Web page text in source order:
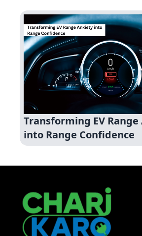
Transforming EV
into Range Confidence